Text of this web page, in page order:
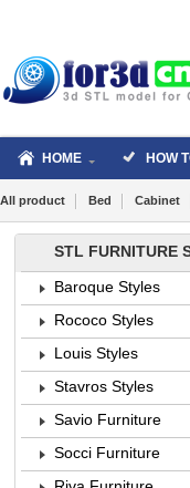
HOME HOW
All product Bed Cabinet
STL FURNITURE
Baroque Styles
Rococo Styles
Louis Styles
Stavros Styles
Savio Furniture
Socci Furniture